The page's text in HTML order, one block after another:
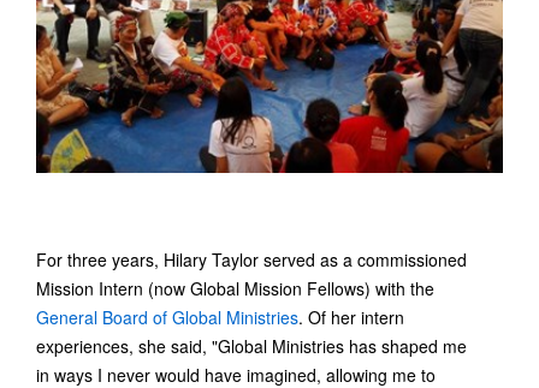
For three years, Hilary Taylor served as a commissioned
Mission Intern (now Global Mission Fellows) with the
General Board of Global Ministries. Of her intern
experiences, she said, "Global Ministries has shaped me
in ways I never would have imagined, allowing me to